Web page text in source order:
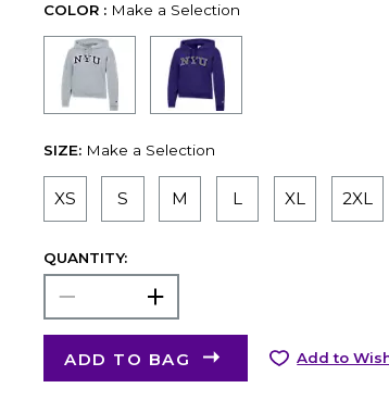
COLOR : Make a Selection
SIZE: Make a Selection
XS S M L XL 2XL
QUANTITY:
ADD TO BAG Add to